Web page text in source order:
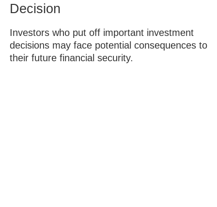
Decision
Investors who put off important investment
decisions may face potential consequences to
their future financial security.